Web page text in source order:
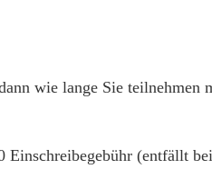
wie lange Sie
(entfällt